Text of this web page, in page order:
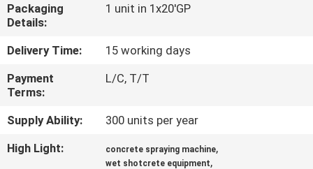
CONTACT
US
NEWS
REQUEST
Packaging
Details:
1 unit in 1x20'GP
Delivery Time:
15 working days
Payment
Terms:
L/C, T/T
Supply Ability:
300 units per year
High Light:
concrete spraying machine,
wet shotcrete equipment,